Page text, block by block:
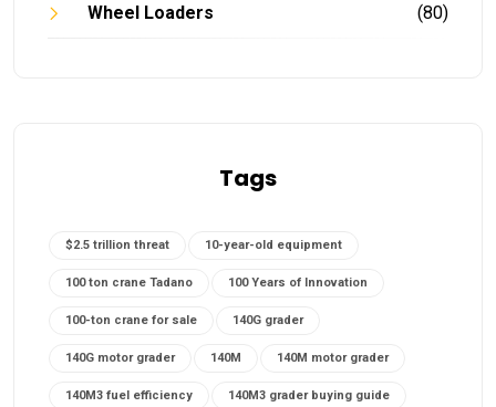
Wheel Loaders (80)
Tags
$2.5 trillion threat 10-year-old equipment
100 ton crane Tadano 100 Years of Innovation
100-ton crane for sale 140G grader
140G motor grader 140M 140M motor grader
140M3 fuel efficiency 140M3 grader buying guide